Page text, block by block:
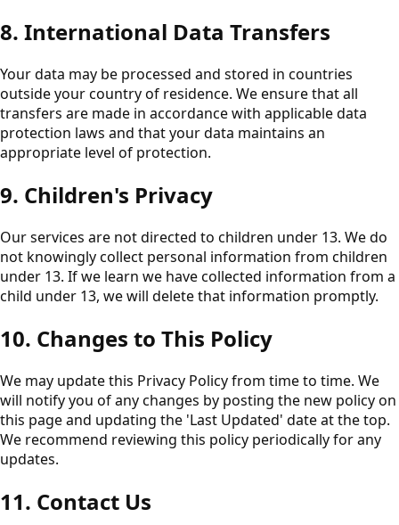
8. International Data Transfers
Your data may be processed and stored in countries
outside your country of residence. We ensure that all
transfers are made in accordance with applicable data
protection laws and that your data maintains an
appropriate level of protection.
9. Children's Privacy
Our services are not directed to children under 13. We do
not knowingly collect personal information from children
under 13. If we learn we have collected information from a
child under 13, we will delete that information promptly.
10. Changes to This Policy
We may update this Privacy Policy from time to time. We
will notify you of any changes by posting the new policy on
this page and updating the 'Last Updated' date at the top.
We recommend reviewing this policy periodically for any
updates.
11. Contact Us